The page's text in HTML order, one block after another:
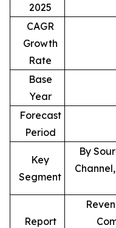
2025
CAGR
Growth
Rate
Base
Year
Forecast
Period
Key
Segment
By
Report